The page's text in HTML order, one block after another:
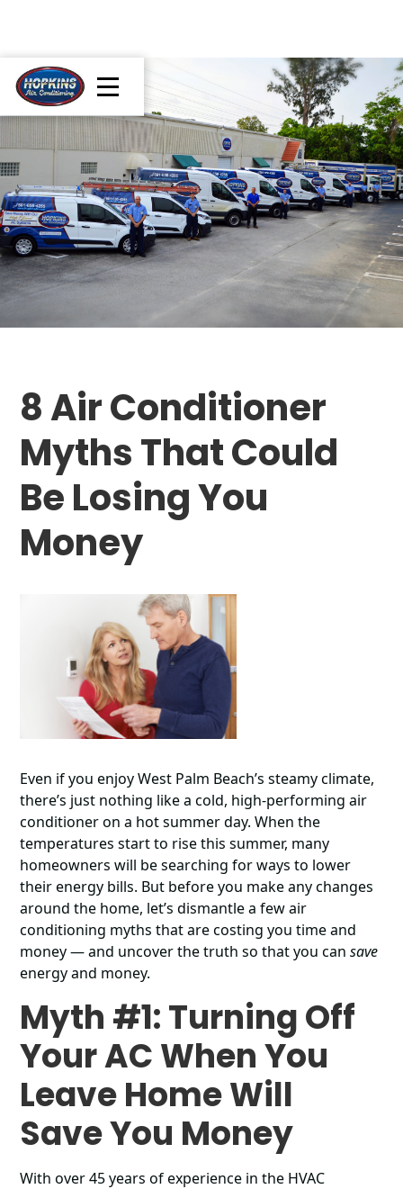
8 Air Conditioner
Myths That Could
Be Losing You
Money
Even if you enjoy West Palm Beach’s steamy climate,
there’s just nothing like a cold, high-performing air
conditioner on a hot summer day. When the
temperatures start to rise this summer, many
homeowners will be searching for ways to lower
their energy bills. But before you make any changes
around the home, let’s dismantle a few air
conditioning myths that are costing you time and
money ― and uncover the truth so that you cansave
energy and money.
Myth #1: Turning Off
Your AC When You
Leave Home Will
Save You Money
With over 45 years of experience in the HVAC